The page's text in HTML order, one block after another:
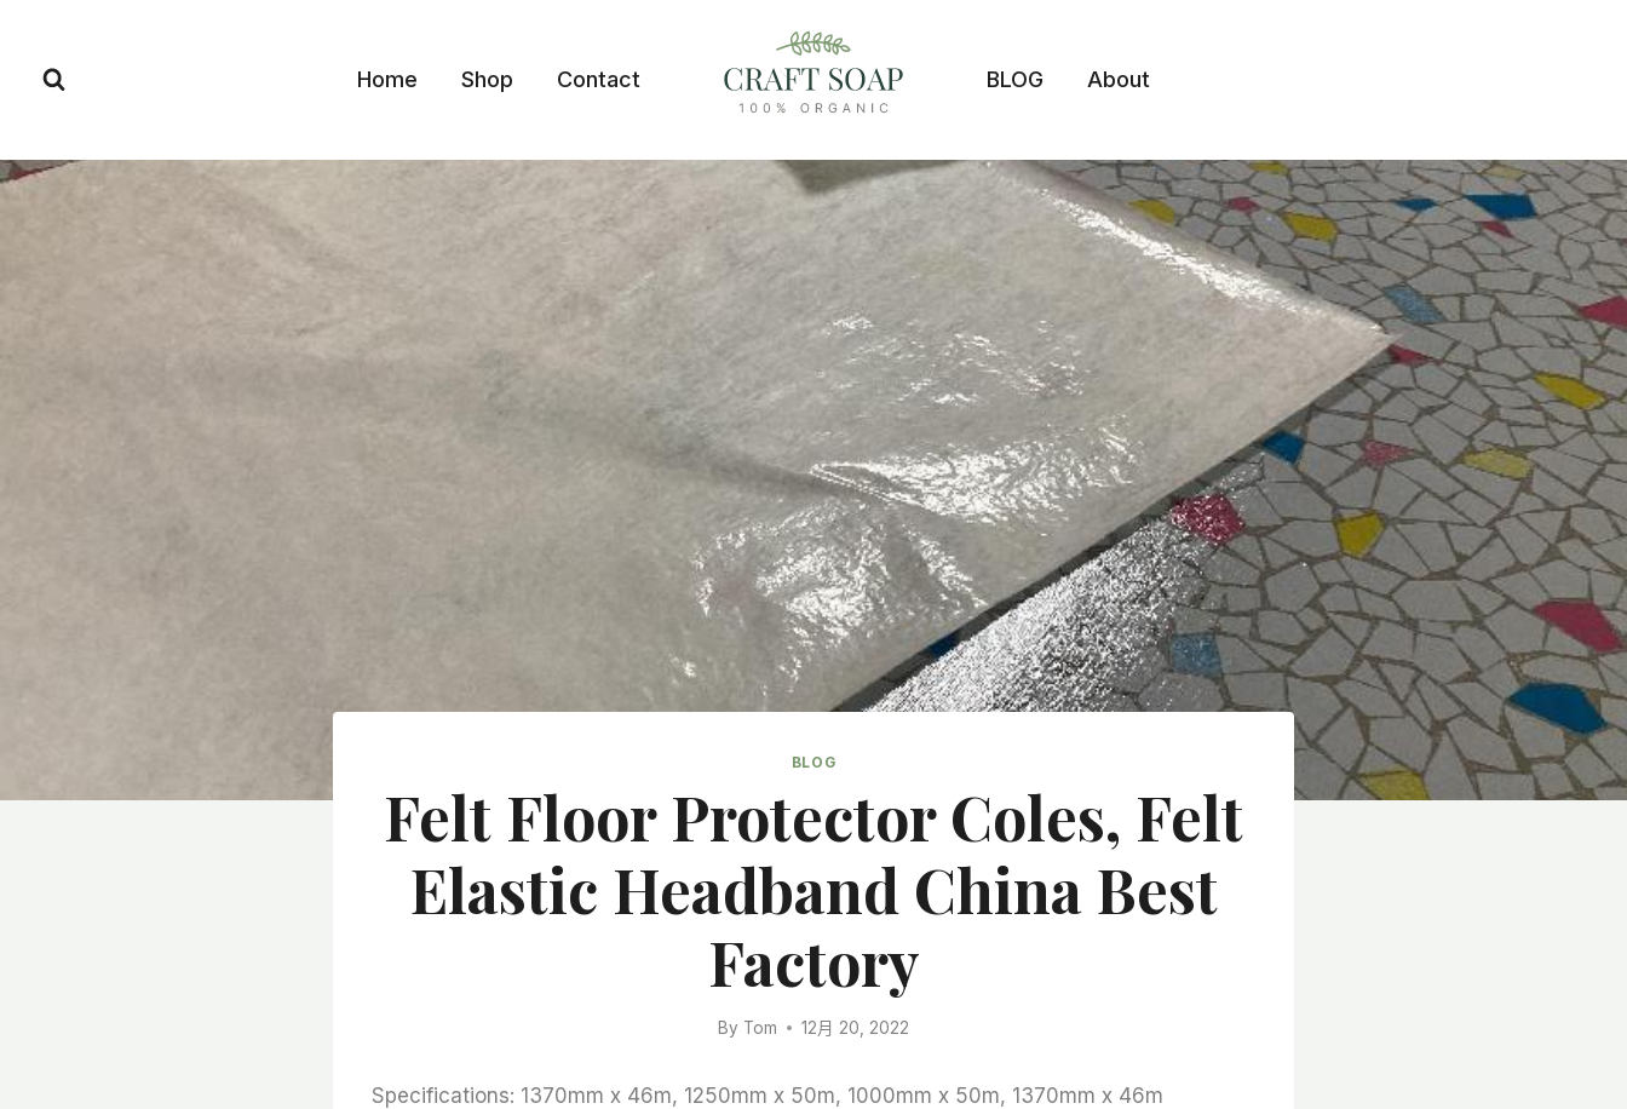
content
Home Shop Contact BLOG About
BLOG
Felt Floor Protector Coles, Felt
Elastic Headband China Best
Factory
By Tom 12月 20, 2022
Specifications: 1370mm x 46m, 1250mm x 50m, 1000mm x 50m, 1370mm x 46m